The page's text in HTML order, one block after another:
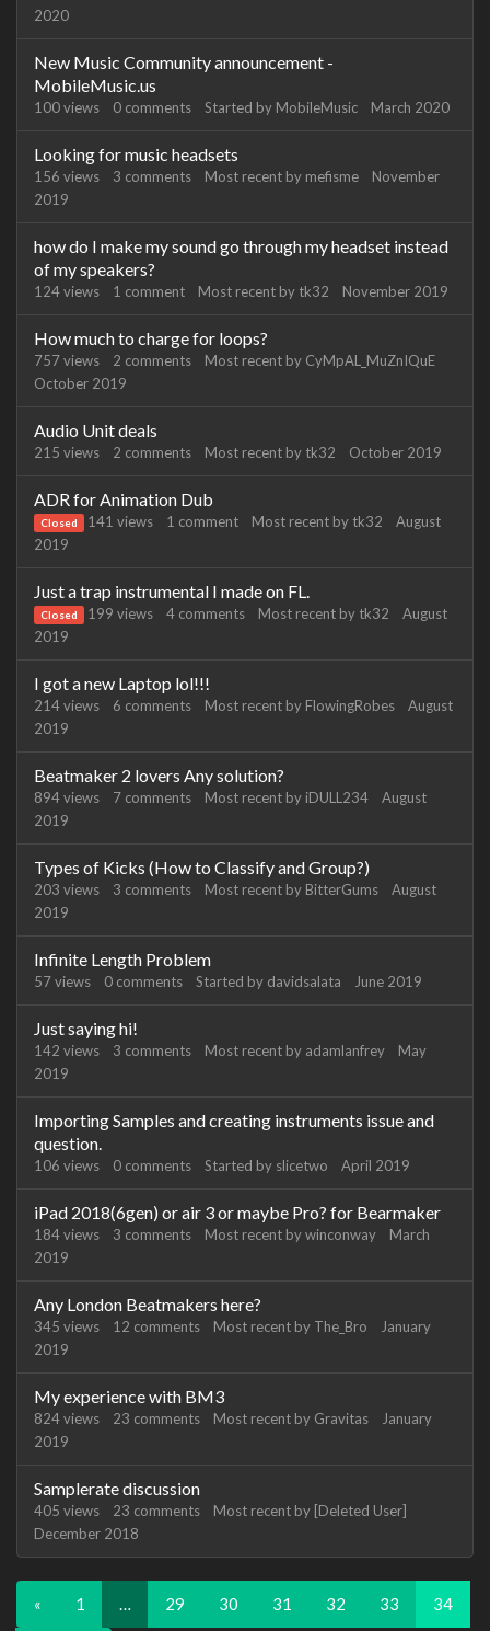
2020
New Music Community announcement -
MobileMusic.us
100views 0 comments Started by MobileMusic March 2020
Looking for music headsets
156 views 3 comments Most recent by mefisme
November
2019
how do I make my sound go through my headset instead
of my speakers?
124views 1 comment Most recent by tk32 November 2019
How much to charge for loops?
757views 2 comments Most recent by CyMpAL_MuZnIQuE
October 2019
Audio Unit deals
215 views 2 comments Most recent by tk32 October 2019
ADR for Animation Dub
Closed 141 views 1 comment Most recent by tk32
August
2019
Just a trap instrumental I made on FL.
Closed 199 views 4comments Most recent by tk32
August
2019
I got a new Laptop lol!!!
214views 6 comments Most recent by FlowingRobes
August
2019
Beatmaker 2 lovers Any solution?
894views 7 comments Most recent by iDULL234
August
2019
Types of Kicks (How to Classify and Group?)
203 views 3 comments Most recent by BitterGums
August
2019
Infinite Length Problem
57views 0 comments Started by davidsalata June 2019
Just saying hi!
142 views 3 comments Most recent by adamlanfrey
May
2019
Importing Samples and creating instruments issue and
question.
106 views 0 comments Started by slicetwo April 2019
iPad 2018(6gen) or air 3 or maybe Pro? for Bearmaker
184views 3 comments Most recent bywinconway
March
2019
Any London Beatmakers here?
345 views 12 comments Most recent by The_Bro
January
2019
My experience with BM3
824views 23 comments Most recent by Gravitas
January
2019
Samplerate discussion
405 views 23 comments Most recent by [Deleted User]
December 2018
« 1 … 29 30 31 32 33 34